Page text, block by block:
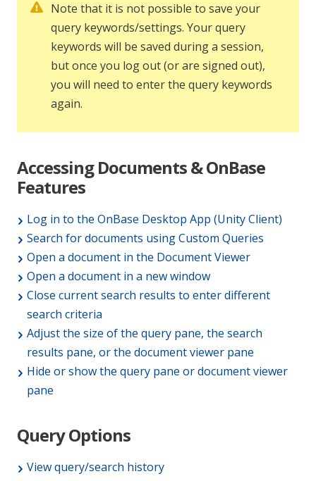
Note that it is not possible to save your
query keywords/settings. Your query
keywords will be saved during a session,
but once you log out (or are signed out),
you will need to enter the query keywords
again.
Accessing Documents & OnBase
Features
Log in to the OnBase Desktop App (Unity Client)
Search for documents using Custom Queries
Open a document in the Document Viewer
Open a document in a new window
Close current search results to enter different
search criteria
Adjust the size of the query pane, the search
results pane, or the document viewer pane
Hide or show the query pane or document viewer
pane
Query Options
View query/search history